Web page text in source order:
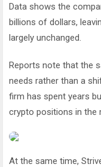
Data shows the
billions of dollars,
largely unchanged.
Reports note that the
needs rather than a
firm has spent years
crypto positions in the
At the same time,